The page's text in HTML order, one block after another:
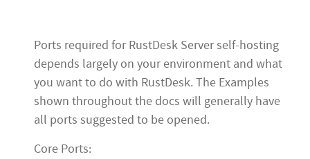
Ports required for RustDesk Server self-hosting
depends largely on your environment and what
you want to do with RustDesk. The Examples
shown throughout the docs will generally have
all ports suggested to be opened.
Core Ports: